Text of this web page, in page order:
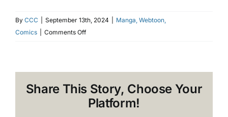
By CCC September 13th, 2024
Manga, Webtoon,
Comics
Comments Offon
Year
of
Share This Story, Choose Your
Platform!